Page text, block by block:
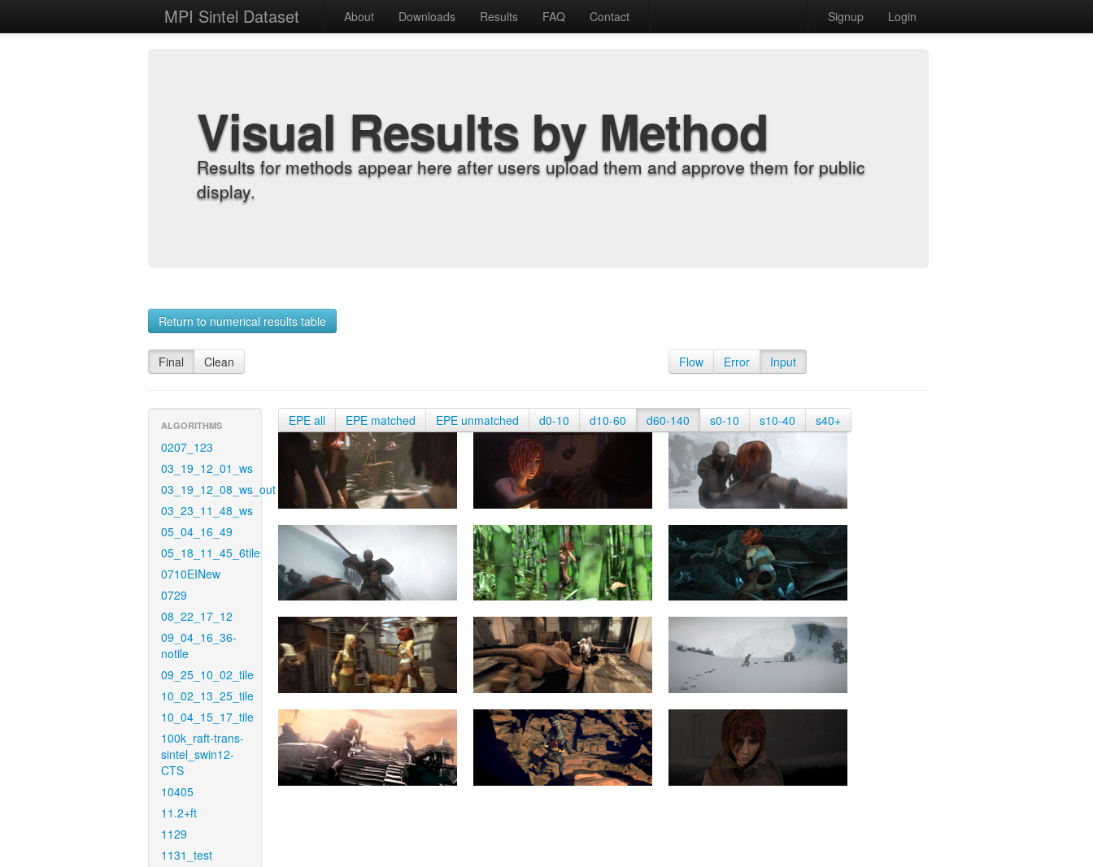
MPI Sintel Dataset About Downloads Results FAQ Contact Signup Login
Visual Results by Method
Results for methods appear here after users upload them and approve them for public
display.
Return to numerical results table
Final Clean Flow Error Input
ALGORITHMS
0207_123
03_19_12_01_ws
03_19_12_08_ws_out
03_23_11_48_ws
05_04_16_49
05_18_11_45_6tile
0710EINew
0729
08_22_17_12
09_04_16_36-
notile
09_25_10_02_tile
10_02_13_25_tile
10_04_15_17_tile
100k_raft-trans-
sintel_swin12-
CTS
10405
11.2+ft
1129
1131_test
EPE all EPE matched EPE unmatched d0-10 d10-60 d60-140 s0-10 s10-40 s40+